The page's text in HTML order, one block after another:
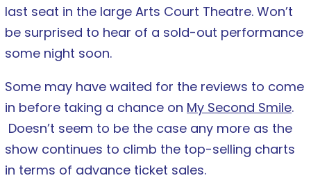
last seat in the large Arts Court Theatre. Won’t
be surprised to hear of a sold-out performance
some night soon.
Some may have waited for the reviews to come
in before taking a chance on My Second Smile.
Doesn’t seem to be the case any more as the
show continues to climb the top-selling charts
in terms of advance ticket sales.